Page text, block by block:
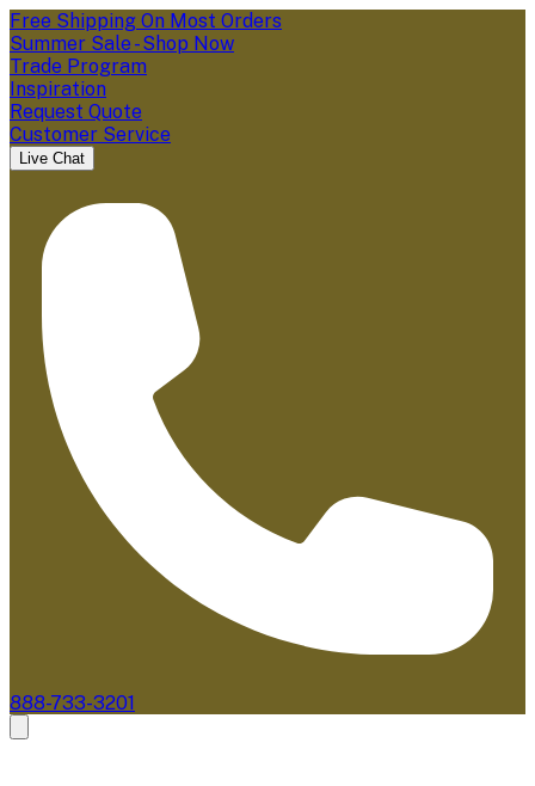
Free Shipping On Most Orders
Summer Sale - Shop Now
Trade Program
Inspiration
Request Quote
Customer Service
Live Chat
888-733-3201